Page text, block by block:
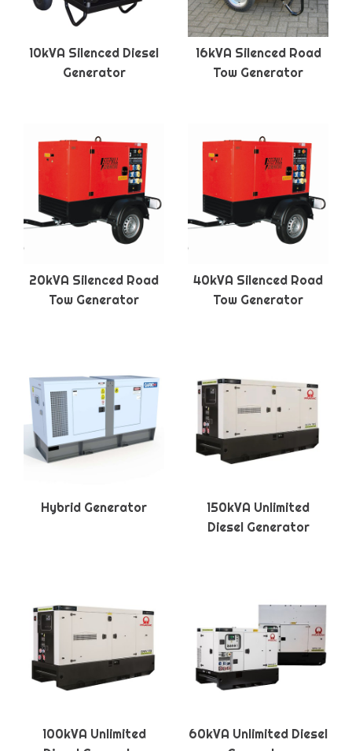
10kVA Silenced Diesel
Generator
16kVA Silenced Road
Tow Generator
20kVA Silenced Road
Tow Generator
40kVA Silenced Road
Tow Generator
Hybrid Generator
150kVA Unlimited
Diesel Generator
100kVA Unlimited
60kVA Unlimited Diesel